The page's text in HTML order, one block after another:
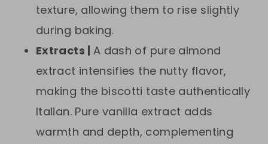
texture, allowing them to rise slightly
during baking.
Extracts | A dash of pure almond
extract intensifies the nutty flavor,
making the biscotti taste authentically
Italian. Pure vanilla extract adds
warmth and depth, complementing